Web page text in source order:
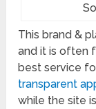
This brand &
and it is often
best service
transparent
while the site